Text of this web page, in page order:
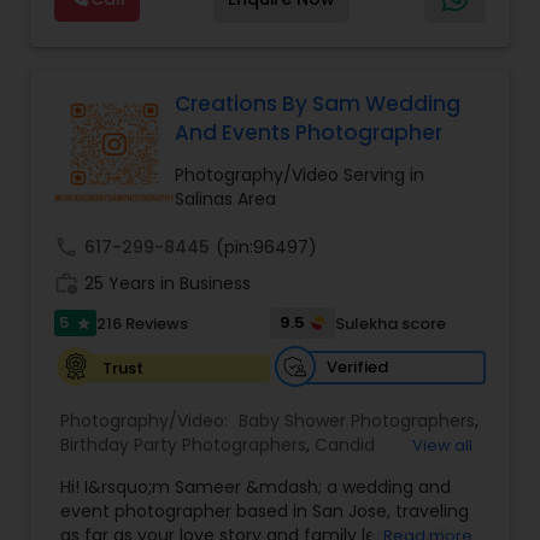
moments into stunning works of art! Your
of this like no other team. From the intimate
exchange of vows to the joyous celebration with
family and friends, from the "Qubool Hai" to
"Mangal Sutra", From Haldi to Pellikuthuru, From
Sangeet to Garba, our team will ensure 100%
coverage of almost everything happening in our
wedding!
expecting,” we’re there for every chapter. Based
in the Bay Area, traveling worldwide — let’s turn
Creations By Sam Wedding
And Events Photographer
Photography/Video Serving in
Salinas Area
617-299-8445 (pin:96497)
25 Years in Business
5 star 216 Reviews 9.5
Sulekha score
Trust
Verified
Photography/Video: Baby Shower Photographers,
Birthday Party Photographers, Candid
Photographers,Family Photographers,Nature
Photography,Newborn Photographers,Party
View all
Hi! I&rsquo;m Sameer &mdash; a wedding and
event photographer based in San Jose, traveling
as far as your love story and family legacy will